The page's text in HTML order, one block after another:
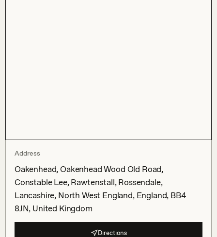
Address
Oakenhead, Oakenhead Wood Old Road,
Constable Lee, Rawtenstall, Rossendale,
Lancashire, North West England, England, BB4
8JN, United Kingdom
Directions